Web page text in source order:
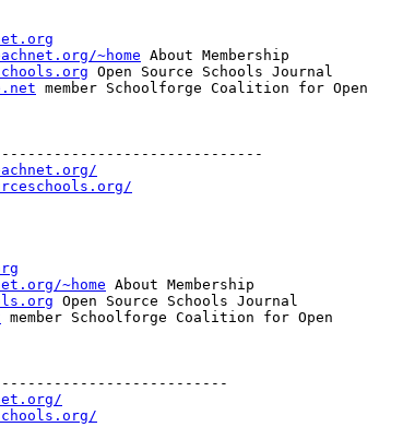
~home About Membership
Open Source Schools Journal
member Schoolforge Coalition for Open
~home
member Schoolforge Coalition for Open